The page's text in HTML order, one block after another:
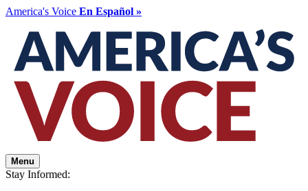
America's Voice En Español »
Menu
Stay Informed: